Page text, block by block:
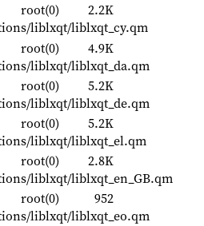
root(0)
2.2K
liblxqt/liblxqt_cy.qm
root(0)
4.9K
liblxqt/liblxqt_da.qm
root(0)
5.2K
liblxqt/liblxqt_de.qm
root(0)
5.2K
liblxqt/liblxqt_el.qm
root(0)
2.8K
liblxqt/liblxqt_en_GB.qm
root(0)
952
liblxqt/liblxqt_eo.qm